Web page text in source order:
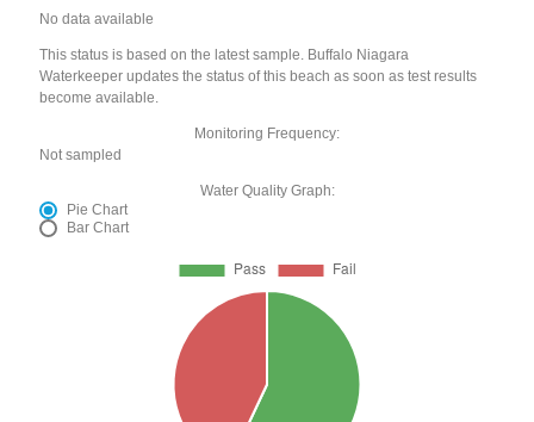
No data available
This status is based on the latest sample. Buffalo Niagara
Waterkeeper updates the status of this beach as soon as test results
become available.
Monitoring Frequency:
Not sampled
Water Quality Graph:
Pie Chart
Bar Chart